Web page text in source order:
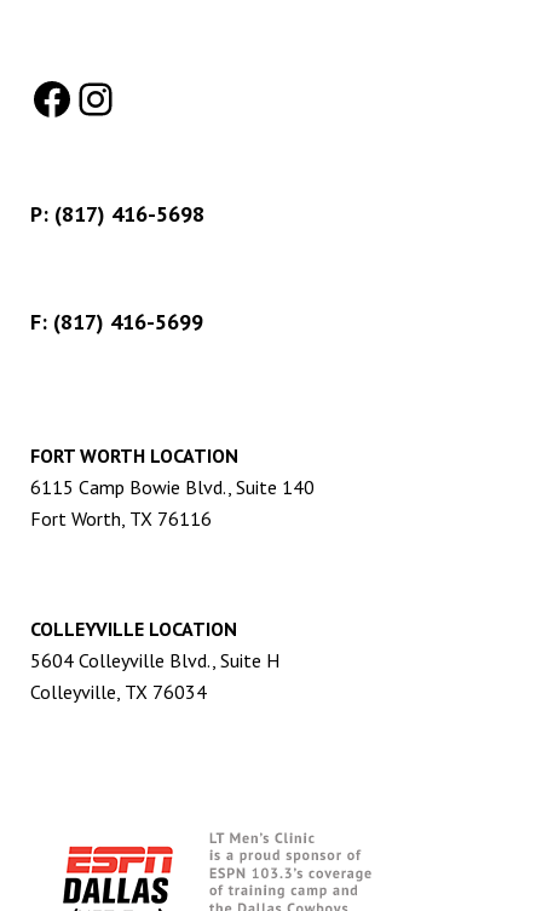
Facebook
Instagram
P: (817) 416-5698
F: (817) 416-5699
FORT WORTH LOCATION
6115 Camp Bowie Blvd., Suite 140
Fort Worth, TX 76116
COLLEYVILLE LOCATION
5604 Colleyville Blvd., Suite H
Colleyville, TX 76034